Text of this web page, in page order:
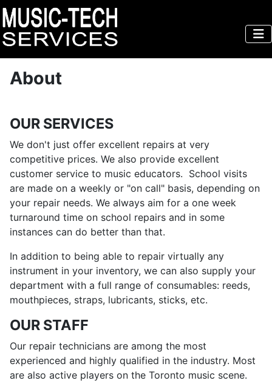
About
OUR SERVICES
We don't just offer excellent repairs at very
competitive prices. We also provide excellent
customer service to music educators. School visits
are made on a weekly or "on call" basis, depending on
your repair needs. We always aim for a one week
turnaround time on school repairs and in some
instances can do better than that.
In addition to being able to repair virtually any
instrument in your inventory, we can also supply your
department with a full range of consumables: reeds,
mouthpieces, straps, lubricants, sticks, etc.
OUR STAFF
Our repair technicians are among the most
experienced and highly qualified in the industry. Most
are also active players on the Toronto music scene.